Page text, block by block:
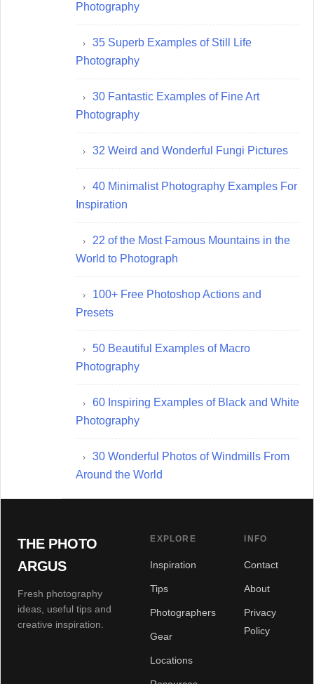
Photography
35 Superb Examples of Still Life
Photography
30 Fantastic Examples of Fine Art
Photography
32 Weird and Wonderful Fungi Pictures
40 Minimalist Photography Examples For
Inspiration
22 of the Most Famous Mountains in the
World to Photograph
100+ Free Photoshop Actions and
Presets
50 Beautiful Examples of Macro
Photography
60 Inspiring Examples of Black and White
Photography
30 Wonderful Photos of Windmills From
Around the World
THE PHOTO
ARGUS
Fresh photography
ideas, useful tips and
creative inspiration.
EXPLORE
Inspiration
Tips
Photographers
Gear
Locations
INFO
Contact
About
Privacy
Policy